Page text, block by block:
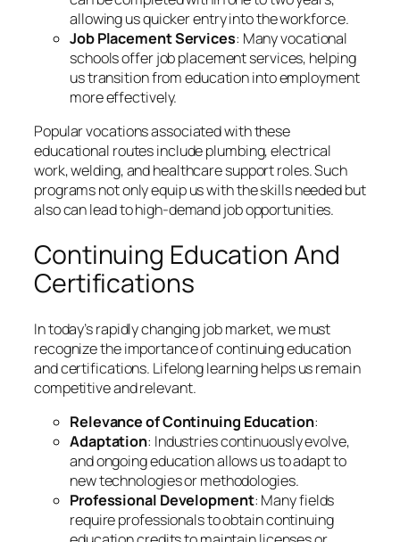
allowing us quicker entry into the workforce.
Job Placement Services: Many vocational
schools offer job placement services, helping
us transition from education into employment
more effectively.
Popular vocations associated with these
educational routes include plumbing, electrical
work, welding, and healthcare support roles. Such
programs not only equip us with the skills needed but
also can lead to high-demand job opportunities.
Continuing Education And
Certifications
In today’s rapidly changing job market, we must
recognize the importance of continuing education
and certifications. Lifelong learning helps us remain
competitive and relevant.
Relevance of Continuing Education:
Adaptation: Industries continuously evolve,
and ongoing education allows us to adapt to
new technologies or methodologies.
Professional Development: Many fields
require professionals to obtain continuing